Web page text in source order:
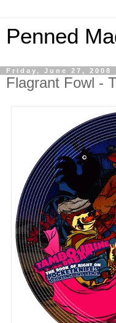
Penned
Friday, June 27, 2008
Flagrant Fowl -